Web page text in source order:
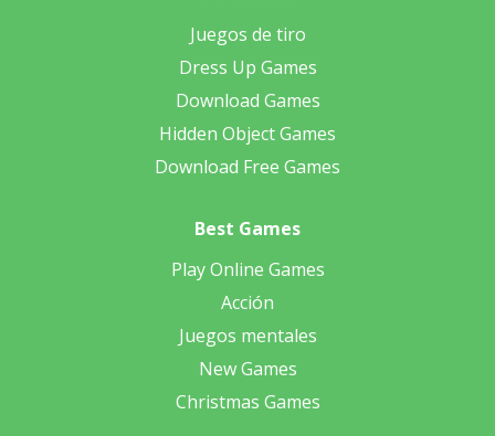
Juegos de tiro
Dress Up Games
Download Games
Hidden Object Games
Download Free Games
Best Games
Play Online Games
Acción
Juegos mentales
New Games
Christmas Games